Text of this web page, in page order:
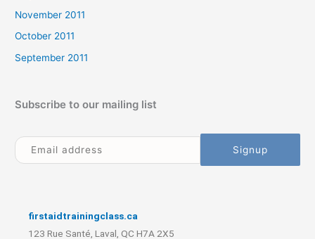
November 2011
October 2011
September 2011
Subscribe to our mailing list
firstaidtrainingclass.ca
123 Rue Santé, Laval, QC H7A 2X5